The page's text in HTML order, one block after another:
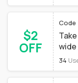
$2
OFF
Code
wide
34